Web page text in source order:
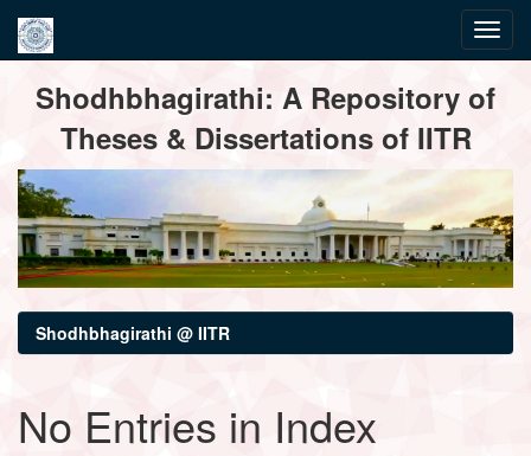
navigationShodhbhagirathi: A Repository of
Theses & Dissertations of IITR
Shodhbhagirathi @ IITR
No Entries in Index